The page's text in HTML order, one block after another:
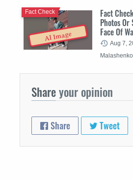
AI Image
Fact
Photos Or
Face Of
Fact Check
Aug 7,
Malashenko
Shareyour opinion
Share Tweet